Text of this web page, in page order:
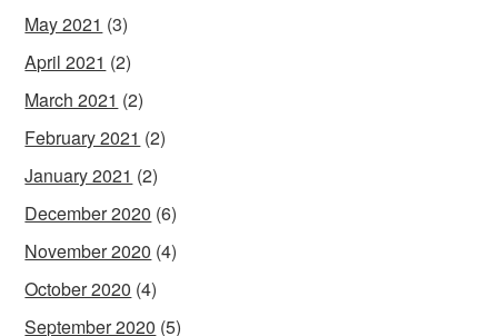
May 2021 (3)
April 2021 (2)
March 2021 (2)
February 2021 (2)
January 2021 (2)
December 2020 (6)
November 2020 (4)
October 2020 (4)
September 2020 (5)